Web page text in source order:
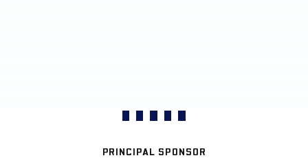
PRINCIPAL SPONSOR